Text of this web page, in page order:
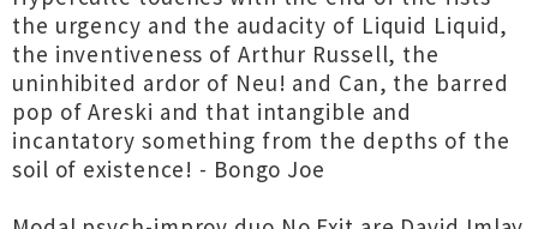
the urgency and the audacity of Liquid Liquid,
the inventiveness of Arthur Russell, the
uninhibited ardor of Neu! and Can, the barred
pop of Areski and that intangible and
incantatory something from the depths of the
soil of existence! - Bongo Joe